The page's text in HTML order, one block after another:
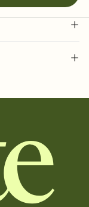
your vibe,
fonts,
link that you can
out, and who's still